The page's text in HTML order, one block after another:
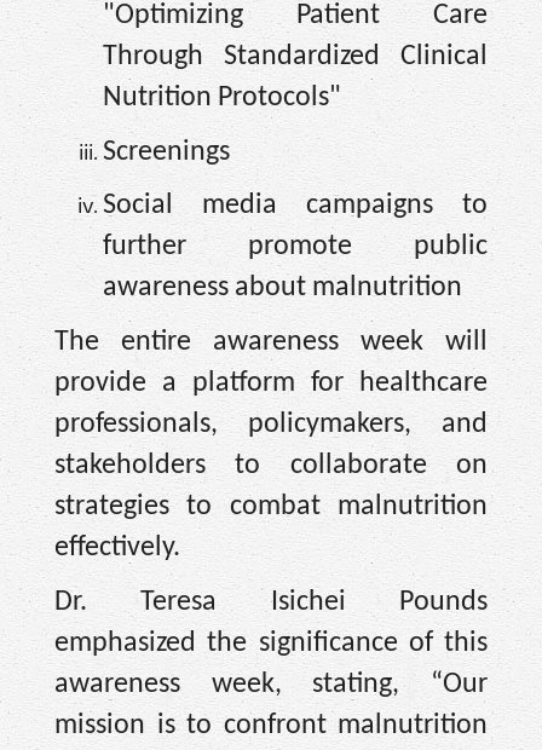
"Optimizing Patient Care
Through Standardized Clinical
Nutrition Protocols"
Screenings
Social media campaigns to
further promote public
awareness about malnutrition
The entire awareness week will
provide a platform for healthcare
professionals, policymakers, and
stakeholders to collaborate on
strategies to combat malnutrition
effectively.
Dr. Teresa Isichei Pounds
emphasized the significance of this
awareness week, stating, “Our
mission is to confront malnutrition